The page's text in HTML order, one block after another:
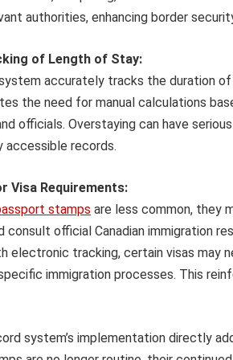
authorities, enhancing border
of Length of Stay:
accurately tracks the duration of
the need for manual calculations
officials. Overstaying can have
accessible records.
Visa Requirements:
stamps are less common, they
consult official Canadian immigration
electronic tracking, certain visas
immigration processes. This
system’s implementation directly